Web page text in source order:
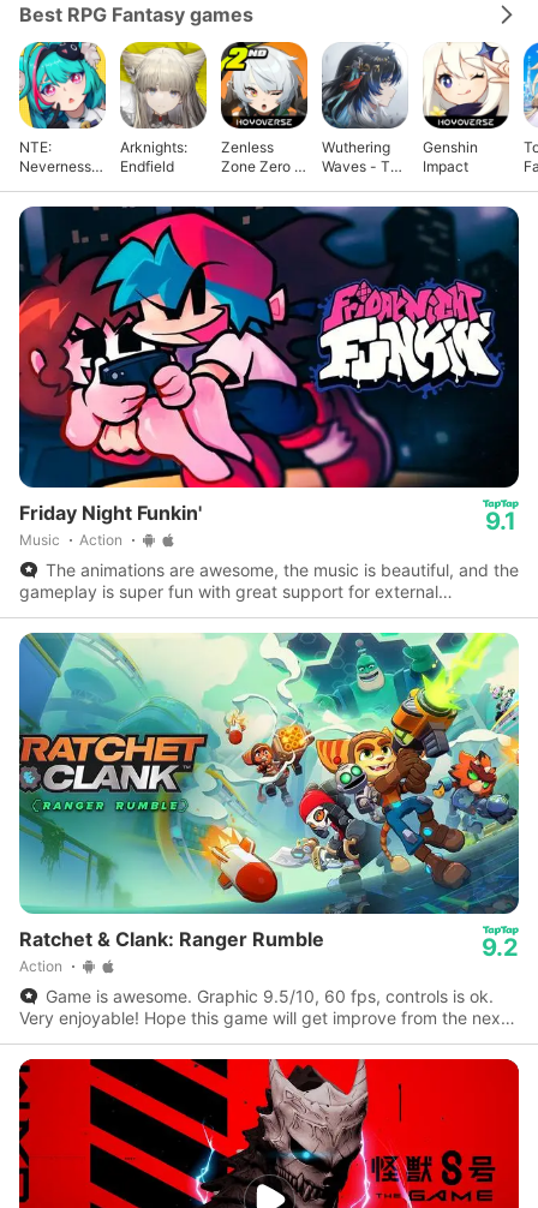
Best RPG Fantasy games
NTE:
Neverness
Arknights:
Endfield
Zenless
Zone Zero -
Wuthering
Waves - To
Genshin
Impact
Friday Night Funkin'
Music Action
9.1
The animations are awesome, the music is beautiful, and the
gameplay is super fun with great support for external
controllers.
Ratchet & Clank: Ranger Rumble
Action
9.2
Game is awesome. Graphic 9.5/10, 60 fps, controls is ok.
Very enjoyable! Hope this game will get improve from the next
update to the next.